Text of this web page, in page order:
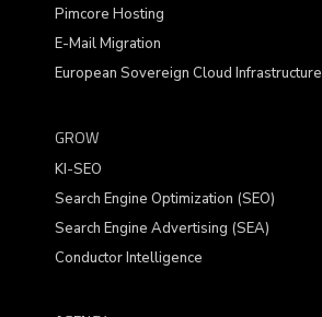
Pimcore Hosting
E-Mail Migration
European Sovereign Cloud Infrastructure
GROW
KI-SEO
Search Engine Optimization (SEO)
Search Engine Advertising (SEA)
Conductor Intelligence